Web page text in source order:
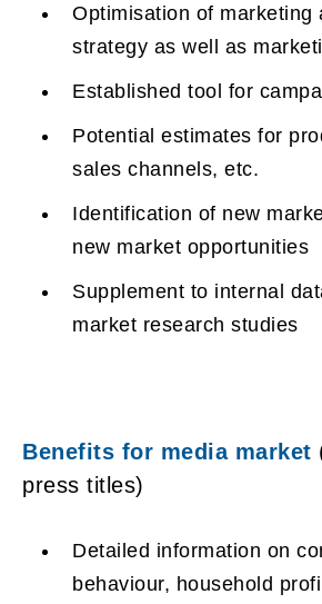
Optimisation of marketing
strategy as well as
Established tool for
Potential estimates for
sales channels, etc.
Identification of new
new market opportunities
Supplement to internal
market research studies
Benefits for media market
press titles)
Detailed information on
behaviour, household